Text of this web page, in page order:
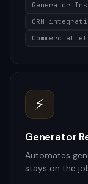
Generator
CRM
Commercial
⚡
Generator
Automates
stays on the